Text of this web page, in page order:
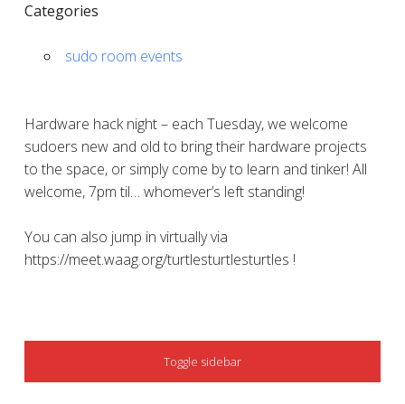
Categories
sudo room events
Hardware hack night – each Tuesday, we welcome
sudoers new and old to bring their hardware projects
to the space, or simply come by to learn and tinker! All
welcome, 7pm til… whomever’s left standing!
You can also jump in virtually via
https://meet.waag.org/turtlesturtlesturtles !
SIDEBAR
Toggle sidebar